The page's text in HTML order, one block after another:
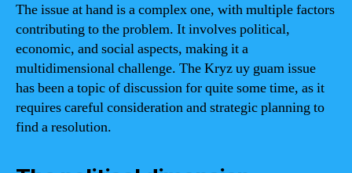
The issue at hand is a complex one, with multiple factors
contributing to the problem. It involves political,
economic, and social aspects, making it a
multidimensional challenge. The Kryz uy guam issue
has been a topic of discussion for quite some time, as it
requires careful consideration and strategic planning to
find a resolution.